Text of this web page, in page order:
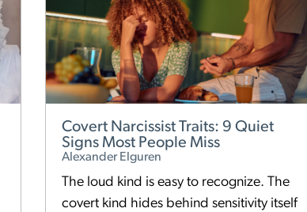
Covert Narcissist Traits: 9 Quiet
Signs Most People Miss
Alexander Elguren
The loud kind is easy to recognize. The
covert kind hides behind sensitivity itself